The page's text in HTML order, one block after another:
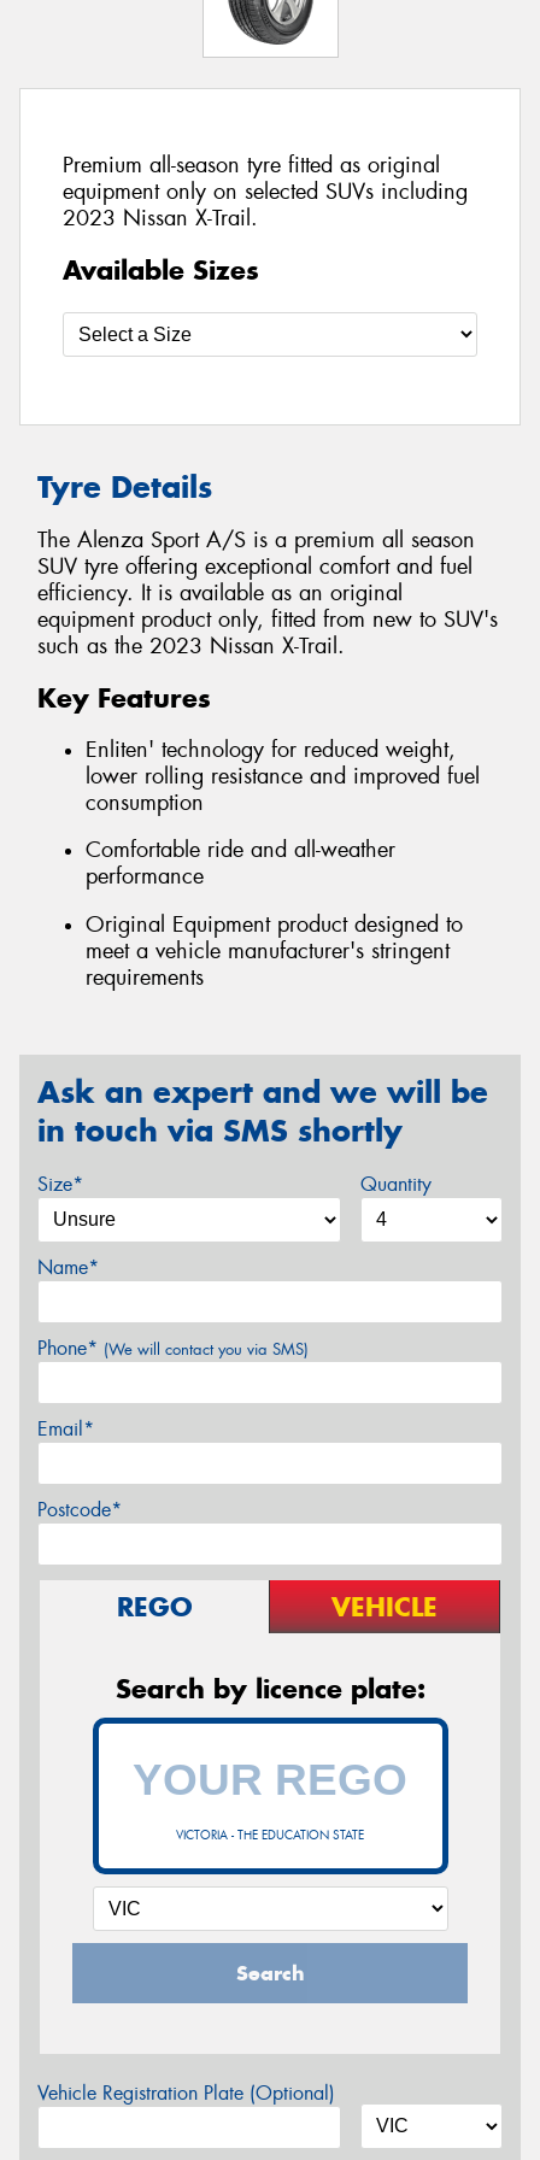
Premium all-season tyre fitted as original
equipment only on selected SUVs including
2023 Nissan X-Trail.
Available Sizes
Tyre Details
The Alenza Sport A/S is a premium all season
SUV tyre offering exceptional comfort and fuel
efficiency. It is available as an original
equipment product only, fitted from new to SUV's
such as the 2023 Nissan X-Trail.
Key Features
Enliten' technology for reduced weight,
lower rolling resistance and improved fuel
consumption
Comfortable ride and all-weather
performance
Original Equipment product designed to
meet a vehicle manufacturer's stringent
requirements
Ask an expert and we will be
in touch via SMS shortly
Size* Quantity
Name*
Phone* (We will contact you via SMS)
Email*
Postcode*
REGO VEHICLE
Search by licence plate:
VICTORIA - THE EDUCATION STATE
Search
Vehicle Registration Plate (Optional)